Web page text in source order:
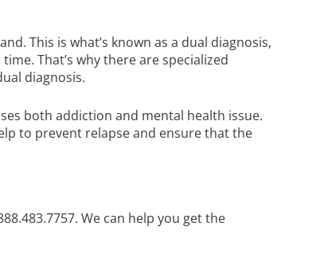
This is what’s known as a dual diagnosis,
That’s why there are specialized
diagnosis.
both addiction and mental health issue.
to prevent relapse and ensure that the
. We can help you get the